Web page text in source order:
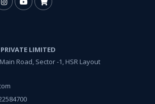
LIMITED
Road, Sector -1, HSR Layout